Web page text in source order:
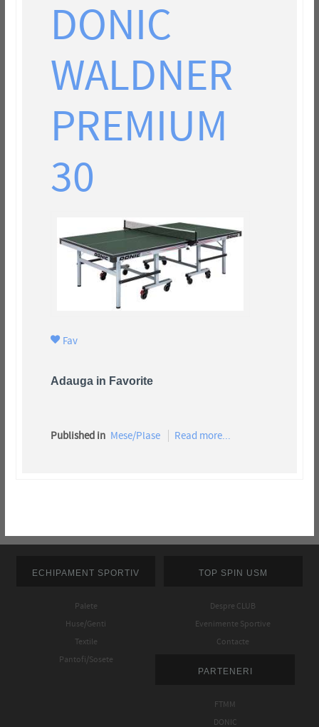
DONIC
WALDNER
PREMIUM
30
Fav
Adauga in Favorite
Published in Mese/Plase Read more...
ECHIPAMENT SPORTIV
Palete
Huse/Genti
Textile
Pantofi/Sosete
TOP SPIN USM
Despre CLUB
Evenimente Sportive
Contacte
PARTENERI
FTMM
DONIC